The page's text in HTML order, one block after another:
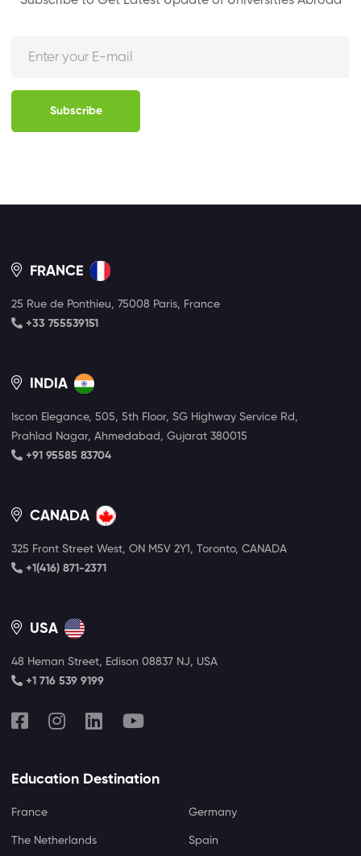
Subscribe
FRANCE
25 Rue de Ponthieu, 75008 Paris, France
+33 755539151
INDIA
Iscon Elegance, 505, 5th Floor, SG Highway Service Rd,
Prahlad Nagar, Ahmedabad, Gujarat 380015
+91 95585 83704
CANADA
325 Front Street West, ON M5V 2Y1, Toronto, CANADA
+1(416) 871-2371
USA
48 Heman Street, Edison 08837 NJ, USA
+1 716 539 9199
Education Destination
France Germany
The Netherlands Spain